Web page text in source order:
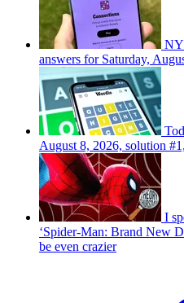
answers for Saturday,
August 8, 2026, solution
I
‘Spider-Man: Brand New
be even crazier